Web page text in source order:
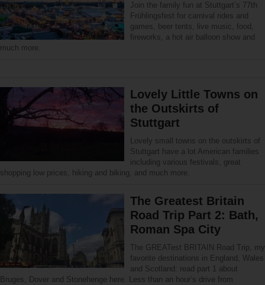
Join the family fun at Stuttgart’s 77th
Frühlingsfest for carnival rides and
games, beer tents, live music, food,
fireworks, a hot air balloon show and
much more.
Lovely Little Towns on
the Outskirts of
Stuttgart
Lovely small towns on the outskirts of
Stuttgart have a lot American families
including various festivals, great
shopping low prices, hiking and biking, and much more.
The Greatest Britain
Road Trip Part 2: Bath,
Roman Spa City
The GREATest BRITAIN Road Trip, my
favorite destinations in England, Wales
and Scotland: read part 1 about
Bruges, Dover and Stonehenge here. Less than an hour’s drive from